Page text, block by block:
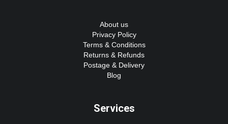
About us
Privacy Policy
Terms & Conditions
Returns & Refunds
Postage & Delivery
Blog
Services